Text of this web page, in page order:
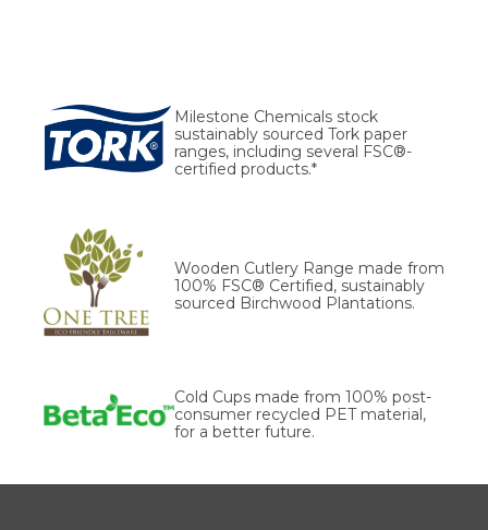
Milestone Chemicals stock
sustainably sourced Tork paper
ranges, including several FSC®-
certified products.*
Wooden Cutlery Range made from
100% FSC® Certified, sustainably
sourced Birchwood Plantations.
Cold Cups made from 100% post-
consumer recycled PET material,
for a better future.